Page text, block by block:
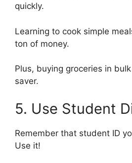
quickly.
Learning to cook simple
ton of money.
Plus, buying groceries in
saver.
5. Use Student
Remember that student ID
Use it!